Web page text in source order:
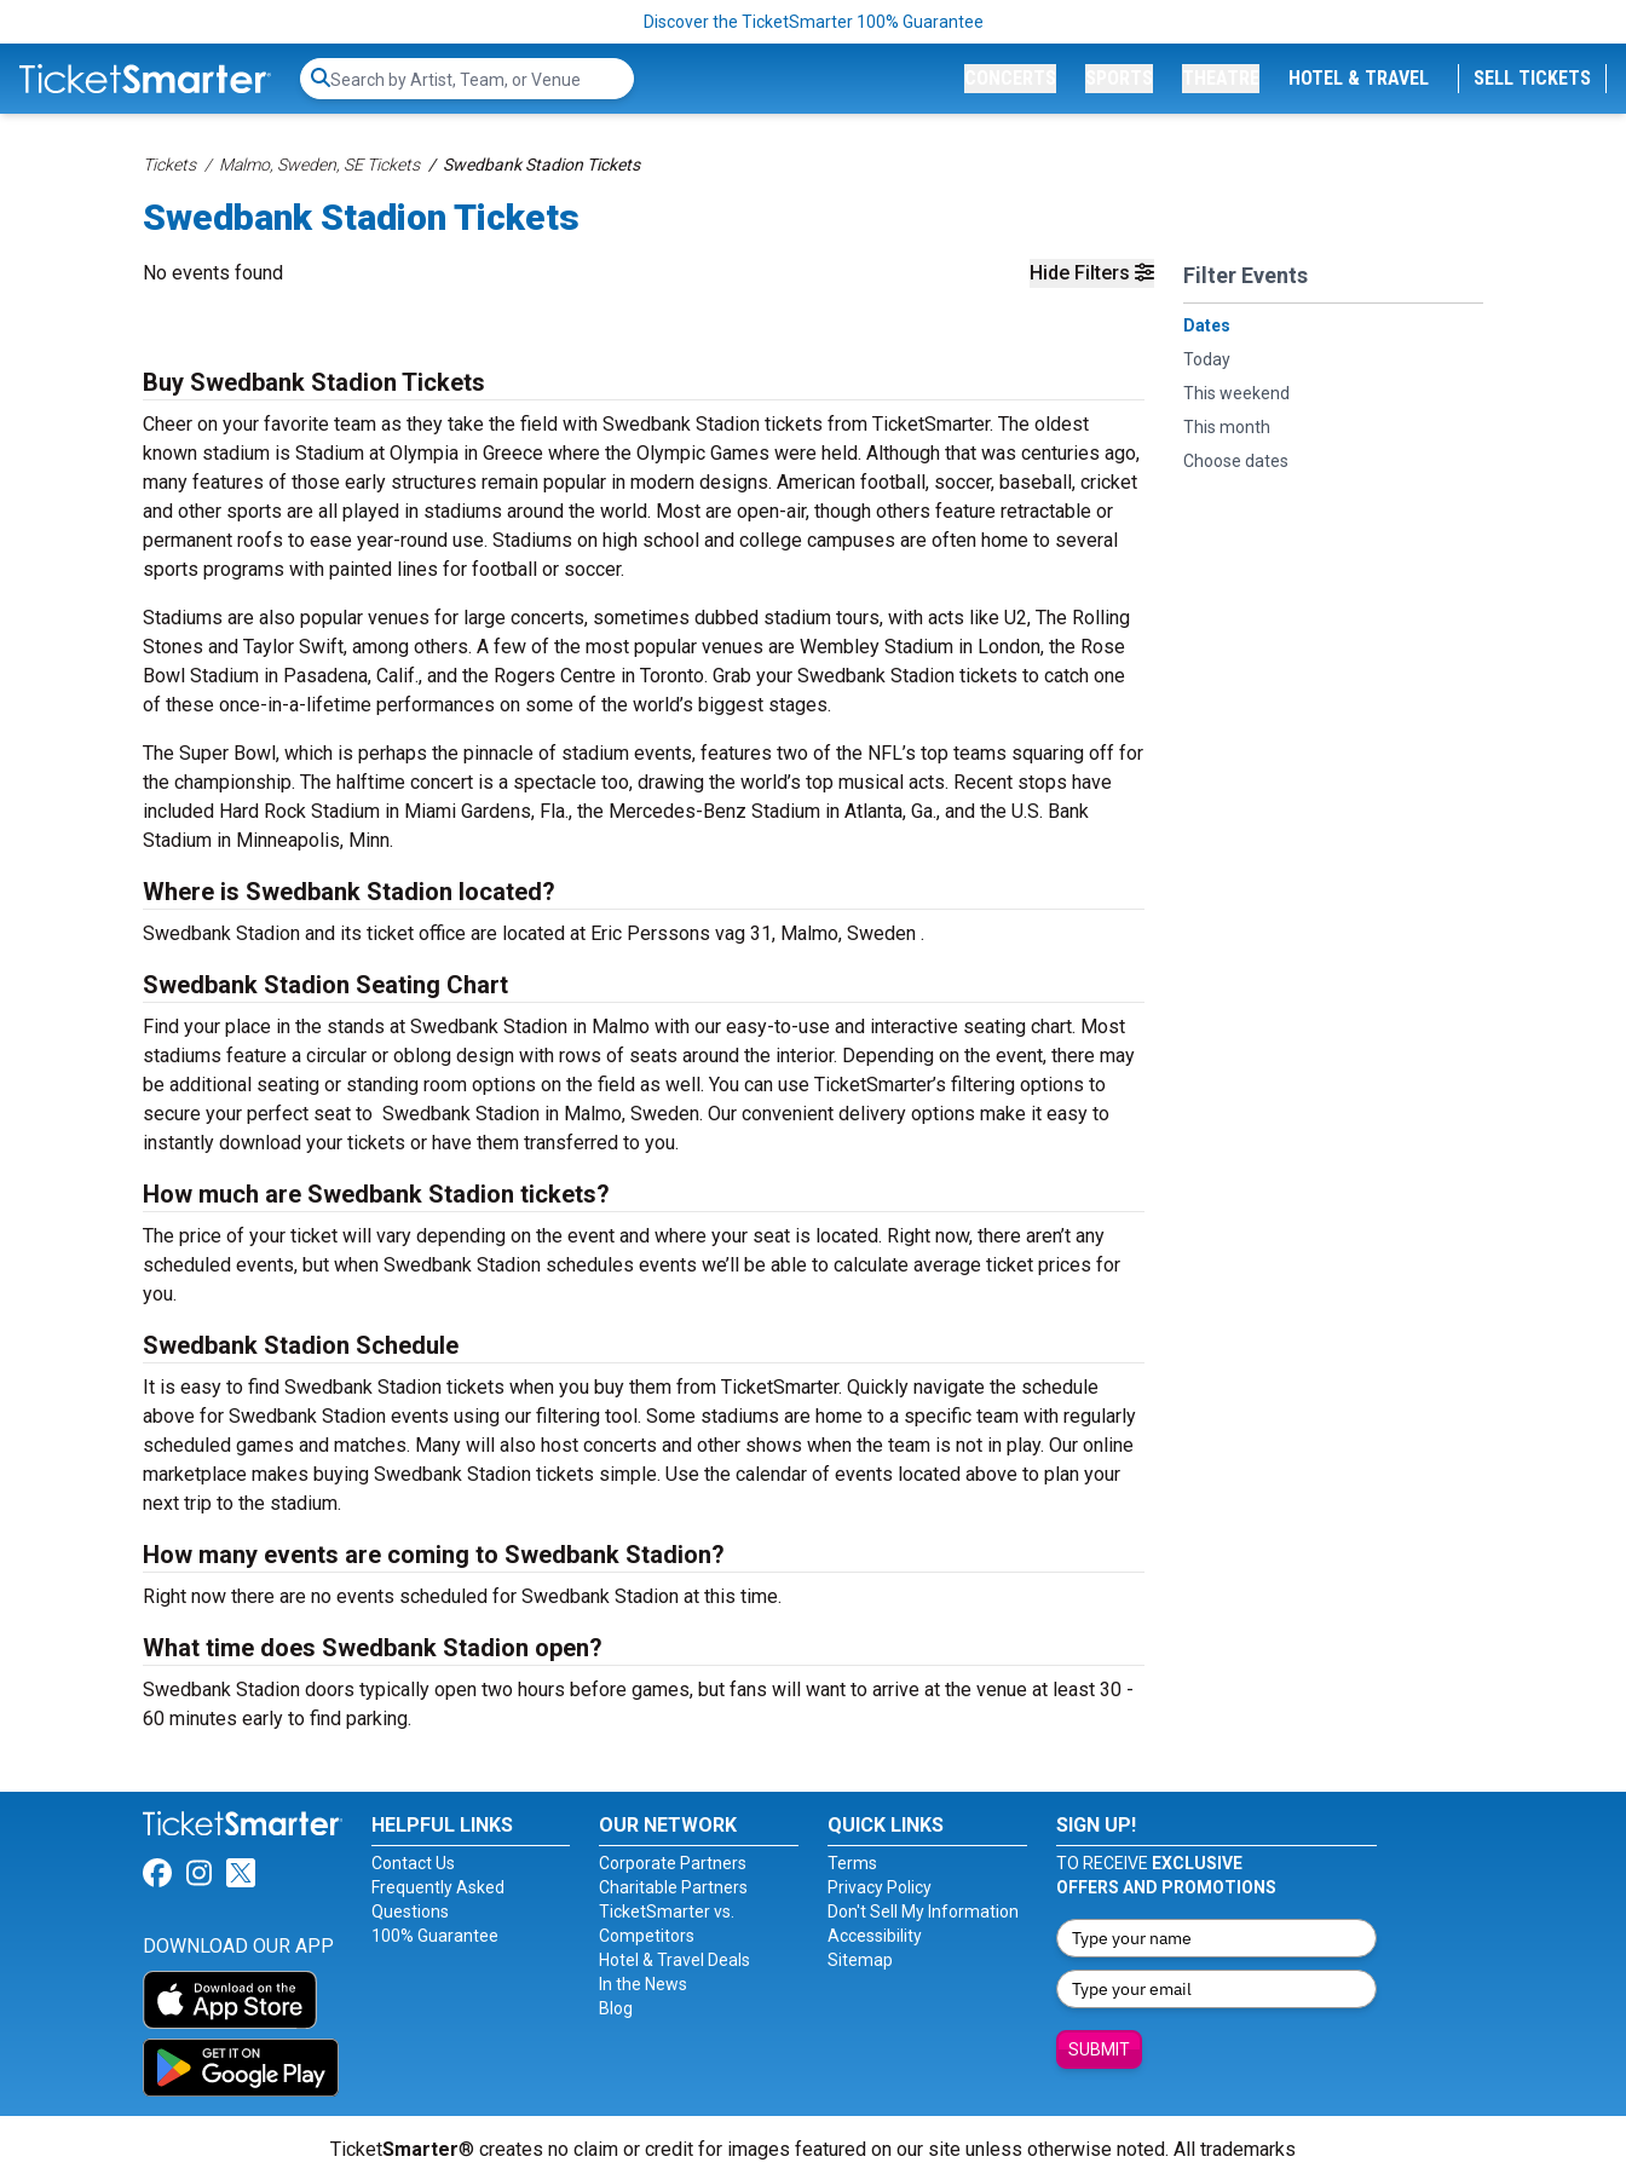
Discover the TicketSmarter 100% Guarantee
Search...
HOTEL & TRAVEL SELL TICKETS
Tickets Malmo, Sweden, SE Tickets Swedbank Stadion Tickets
Swedbank Stadion Tickets
Hide Filters Filter Events
Dates
Today
This weekend
This month
Choose dates
No events found
Buy Swedbank Stadion Tickets
Cheer on your favorite team as they take the field with Swedbank Stadion tickets from TicketSmarter. The oldest
known stadium is Stadium at Olympia in Greece where the Olympic Games were held. Although that was centuries ago,
many features of those early structures remain popular in modern designs. American football, soccer, baseball, cricket
and other sports are all played in stadiums around the world. Most are open-air, though others feature retractable or
permanent roofs to ease year-round use. Stadiums on high school and college campuses are often home to several
sports programs with painted lines for football or soccer.
Stadiums are also popular venues for large concerts, sometimes dubbed stadium tours, with acts like U2, The Rolling
Stones and Taylor Swift, among others. A few of the most popular venues are Wembley Stadium in London, the Rose
Bowl Stadium in Pasadena, Calif., and the Rogers Centre in Toronto. Grab your Swedbank Stadion tickets to catch one
of these once-in-a-lifetime performances on some of the world’s biggest stages.
The Super Bowl, which is perhaps the pinnacle of stadium events, features two of the NFL’s top teams squaring off for
the championship. The halftime concert is a spectacle too, drawing the world’s top musical acts. Recent stops have
included Hard Rock Stadium in Miami Gardens, Fla., the Mercedes-Benz Stadium in Atlanta, Ga., and the U.S. Bank
Stadium in Minneapolis, Minn.
Where is Swedbank Stadion located?
Swedbank Stadion and its ticket office are located at Eric Perssons vag 31, Malmo, Sweden .
Swedbank Stadion Seating Chart
Find your place in the stands at Swedbank Stadion in Malmo with our easy-to-use and interactive seating chart. Most
stadiums feature a circular or oblong design with rows of seats around the interior. Depending on the event, there may
be additional seating or standing room options on the field as well. You can use TicketSmarter’s filtering options to
secure your perfect seat to Swedbank Stadion in Malmo, Sweden. Our convenient delivery options make it easy to
instantly download your tickets or have them transferred to you.
How much are Swedbank Stadion tickets?
The price of your ticket will vary depending on the event and where your seat is located. Right now, there aren’t any
scheduled events, but when Swedbank Stadion schedules events we’ll be able to calculate average ticket prices for
you.
Swedbank Stadion Schedule
It is easy to find Swedbank Stadion tickets when you buy them from TicketSmarter. Quickly navigate the schedule
above for Swedbank Stadion events using our filtering tool. Some stadiums are home to a specific team with regularly
scheduled games and matches. Many will also host concerts and other shows when the team is not in play. Our online
marketplace makes buying Swedbank Stadion tickets simple. Use the calendar of events located above to plan your
next trip to the stadium.
How many events are coming to Swedbank Stadion?
Right now there are no events scheduled for Swedbank Stadion at this time.
What time does Swedbank Stadion open?
Swedbank Stadion doors typically open two hours before games, but fans will want to arrive at the venue at least 30 -
60 minutes early to find parking.
Link for Facebook
Link for Instagram
Link for Twitter
DOWNLOAD OUR APP
HELPFUL LINKS
Contact Us
Frequently Asked
Questions
100% Guarantee
OUR NETWORK
Corporate Partners
Charitable Partners
TicketSmarter vs.
Competitors
Hotel & Travel Deals
In the News
Blog
QUICK LINKS
Terms
Privacy Policy
Don't Sell My Information
Accessibility
Sitemap
SIGN UP!
TO RECEIVE EXCLUSIVE
OFFERS AND PROMOTIONS
SUBMIT
TicketSmarter® creates no claim or credit for images featured on our site unless otherwise noted. All trademarks